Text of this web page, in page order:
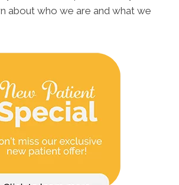
about who we are and what we